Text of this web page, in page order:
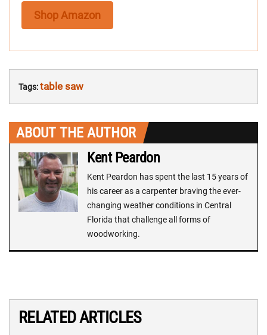
Shop Amazon
Tags:table saw
ABOUT THE AUTHOR
Kent Peardon
Kent Peardon has spent the last 15 years of
his career as a carpenter braving the ever-
changing weather conditions in Central
Florida that challenge all forms of
woodworking.
RELATED ARTICLES